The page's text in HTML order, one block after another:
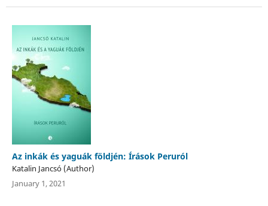
Az inkák és yaguák földjén: Írások Peruról
Katalin Jancsó (Author)
January 1, 2021